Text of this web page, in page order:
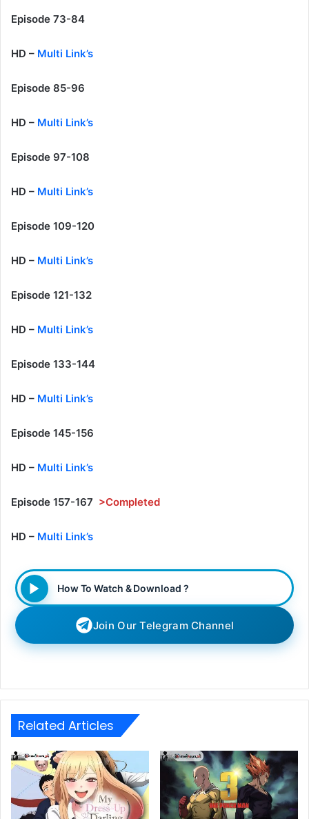
Episode 73-84
HD – Multi Link’s
Episode 85-96
HD – Multi Link’s
Episode 97-108
HD – Multi Link’s
Episode 109-120
HD – Multi Link’s
Episode 121-132
HD – Multi Link’s
Episode 133-144
HD – Multi Link’s
Episode 145-156
HD – Multi Link’s
Episode 157-167 >Completed
HD – Multi Link’s
How To Watch & Download ?
Join Our Telegram Channel
Related Articles